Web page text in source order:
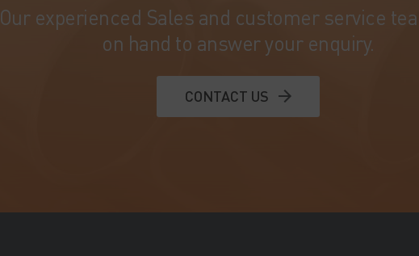
Our experienced Sales and customer service
on hand to answer your enquiry.
CONTACT US